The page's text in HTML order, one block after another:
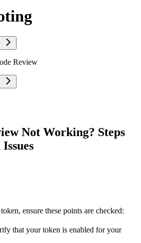
Review
Not Working? Steps
ensure these points are checked:
that your token is enabled for your